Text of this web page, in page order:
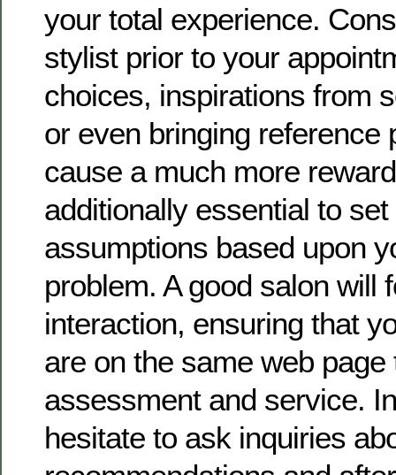
your total experience.
stylist prior to your
choices, inspirations from
or even bringing reference
cause a much more
additionally essential to
assumptions based upon
problem. A good salon will
interaction, ensuring that
are on the same web page
assessment and service.
hesitate to ask inquiries